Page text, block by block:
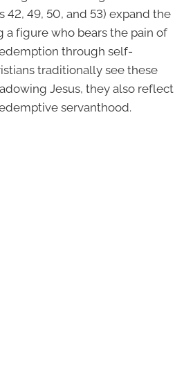
42, 49, 50, and 53) expand the
a figure who bears the pain of
through self-
traditionally see these
Jesus, they also reflect
servanthood.